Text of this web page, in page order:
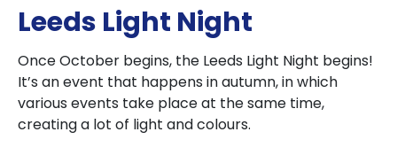
Leeds Light Night
Once October begins, the Leeds Light Night begins!
It’s an event that happens in autumn, in which
various events take place at the same time,
creating a lot of light and colours.